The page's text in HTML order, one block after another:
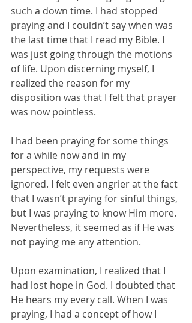
such a down time. I had stopped
praying and I couldn’t say when was
the last time that I read my Bible. I
was just going through the motions
of life. Upon discerning myself, I
realized the reason for my
disposition was that I felt that prayer
was now pointless.
I had been praying for some things
for a while now and in my
perspective, my requests were
ignored. I felt even angrier at the fact
that I wasn’t praying for sinful things,
but I was praying to know Him more.
Nevertheless, it seemed as if He was
not paying me any attention.
Upon examination, I realized that I
had lost hope in God. I doubted that
He hears my every call. When I was
praying, I had a concept of how I